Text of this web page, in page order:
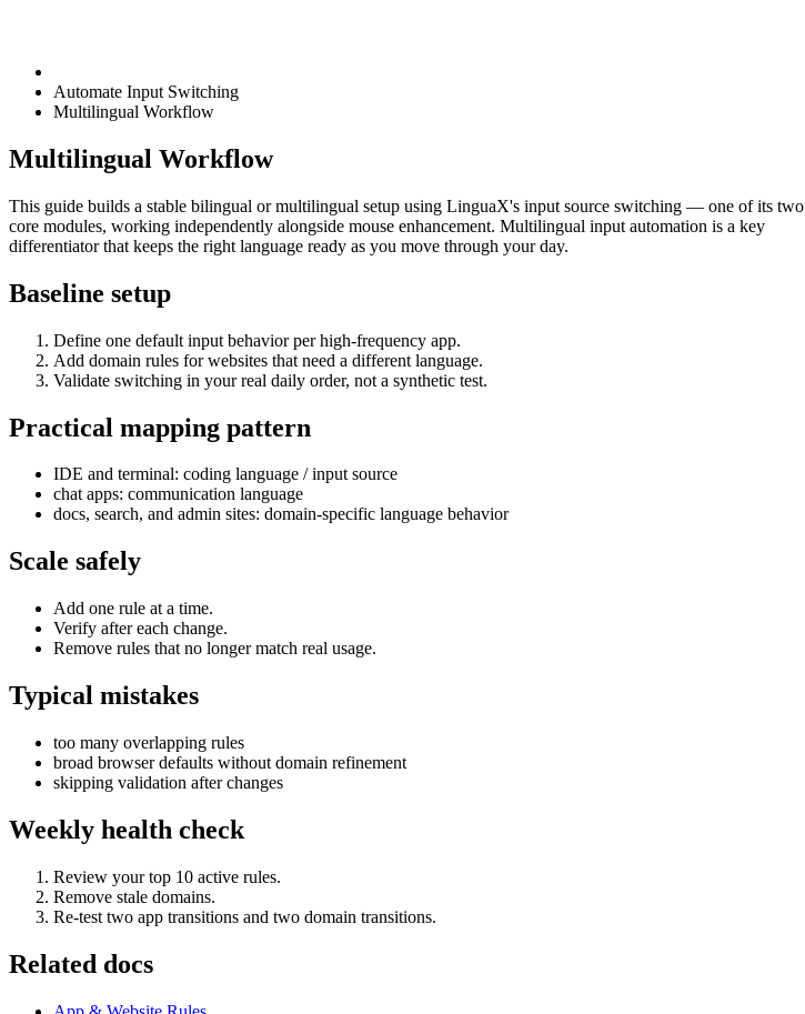
Automate Input Switching
Multilingual Workflow
Multilingual Workflow
This guide builds a stable bilingual or multilingual setup using LinguaX's input source switching — one of its two
core modules, working independently alongside mouse enhancement. Multilingual input automation is a key
differentiator that keeps the right language ready as you move through your day.
Baseline setup
Define one default input behavior per high-frequency app.
Add domain rules for websites that need a different language.
Validate switching in your real daily order, not a synthetic test.
Practical mapping pattern
IDE and terminal: coding language / input source
chat apps: communication language
docs, search, and admin sites: domain-specific language behavior
Scale safely
Add one rule at a time.
Verify after each change.
Remove rules that no longer match real usage.
Typical mistakes
too many overlapping rules
broad browser defaults without domain refinement
skipping validation after changes
Weekly health check
Review your top 10 active rules.
Remove stale domains.
Re-test two app transitions and two domain transitions.
Related docs